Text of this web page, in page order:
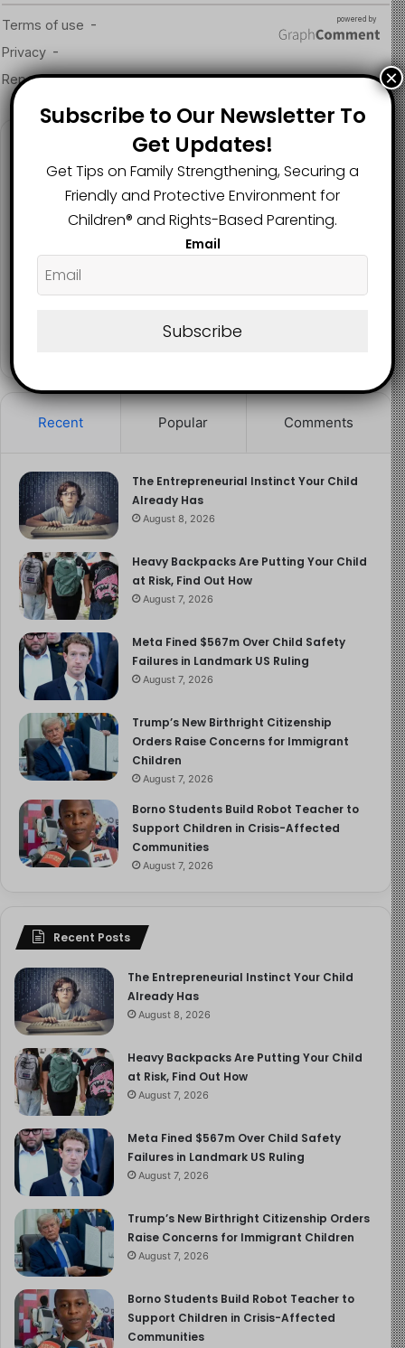
Read more about the article here
Image Source
73K
SUBSCRIBERS
29.5K
Recent Popular Comments
The Entrepreneurial Instinct Your Child
Already Has
August 8, 2026
Heavy Backpacks Are Putting Your Child
at Risk, Find Out How
August 7, 2026
Meta Fined $567m Over Child Safety
Failures in Landmark US Ruling
August 7, 2026
Trump’s New Birthright Citizenship
Orders Raise Concerns for Immigrant
Children
August 7, 2026
Borno Students Build Robot Teacher to
Support Children in Crisis-Affected
Communities
August 7, 2026
Recent Posts
The Entrepreneurial Instinct Your Child
Already Has
August 8, 2026
Heavy Backpacks Are Putting Your Child
at Risk, Find Out How
August 7, 2026
Meta Fined $567m Over Child Safety
Failures in Landmark US Ruling
August 7, 2026
Trump’s New Birthright Citizenship Orders
Raise Concerns for Immigrant Children
August 7, 2026
Borno Students Build Robot Teacher to
Support Children in Crisis-Affected
Communities
Subscribe to Our Newsletter To
Get Updates!
Get Tips on Family Strengthening, Securing a
Friendly and Protective Environment for
Children®️ and Rights-Based Parenting.
Email
Subscribe
×